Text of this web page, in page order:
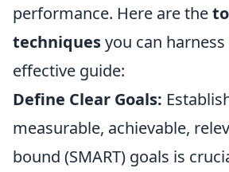
performance. Here are the
techniquesyou can
effective guide:
Define Clear Goals:
measurable, achievable,
bound (SMART) goals is